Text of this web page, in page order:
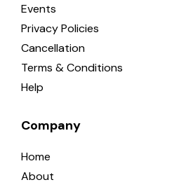
Events
Privacy Policies
Cancellation
Terms & Conditions
Help
Company
Home
About